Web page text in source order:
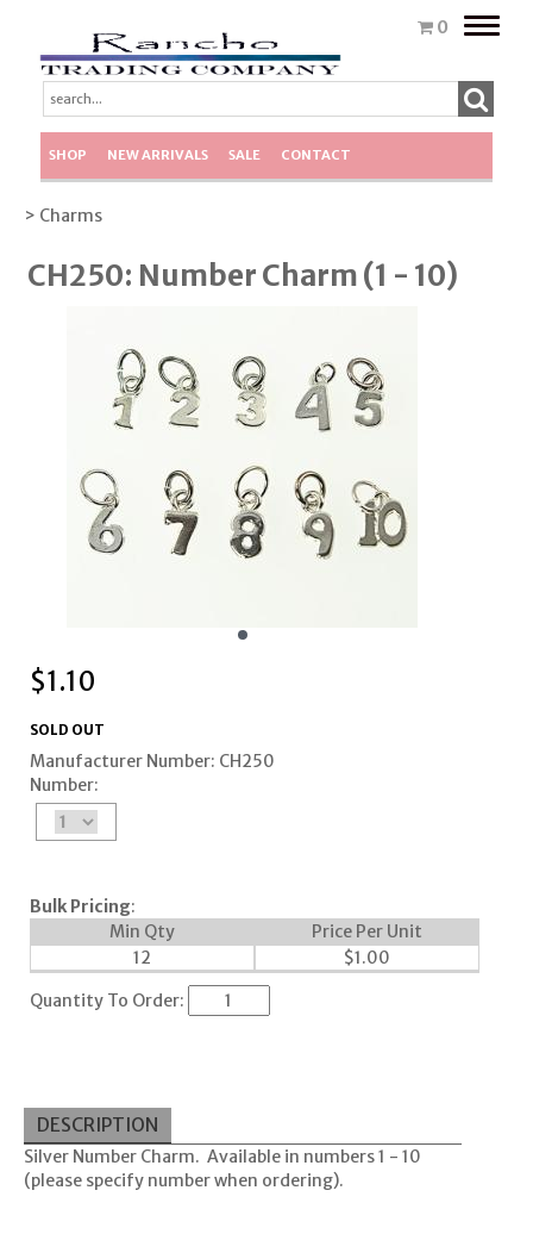
0
Toggle
SHOP NEW ARRIVALS SALE CONTACT
> Charms
CH250: Number Charm (1 - 10)
$1.10
SOLD OUT
Manufacturer Number: CH250
Number:
Bulk Pricing:
Min Qty
Price Per Unit
12
$1.00
Quantity To Order:
DESCRIPTION
Silver Number Charm. Available in numbers 1 - 10
(please specify number when ordering).